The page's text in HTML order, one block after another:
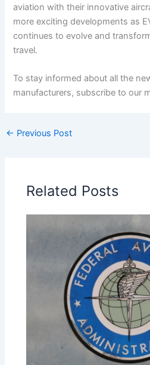
aviation with their innovative
more exciting developments as
continues to evolve and
travel.
To stay informed about all the
manufacturers, subscribe to our
← Previous Post
Related Posts